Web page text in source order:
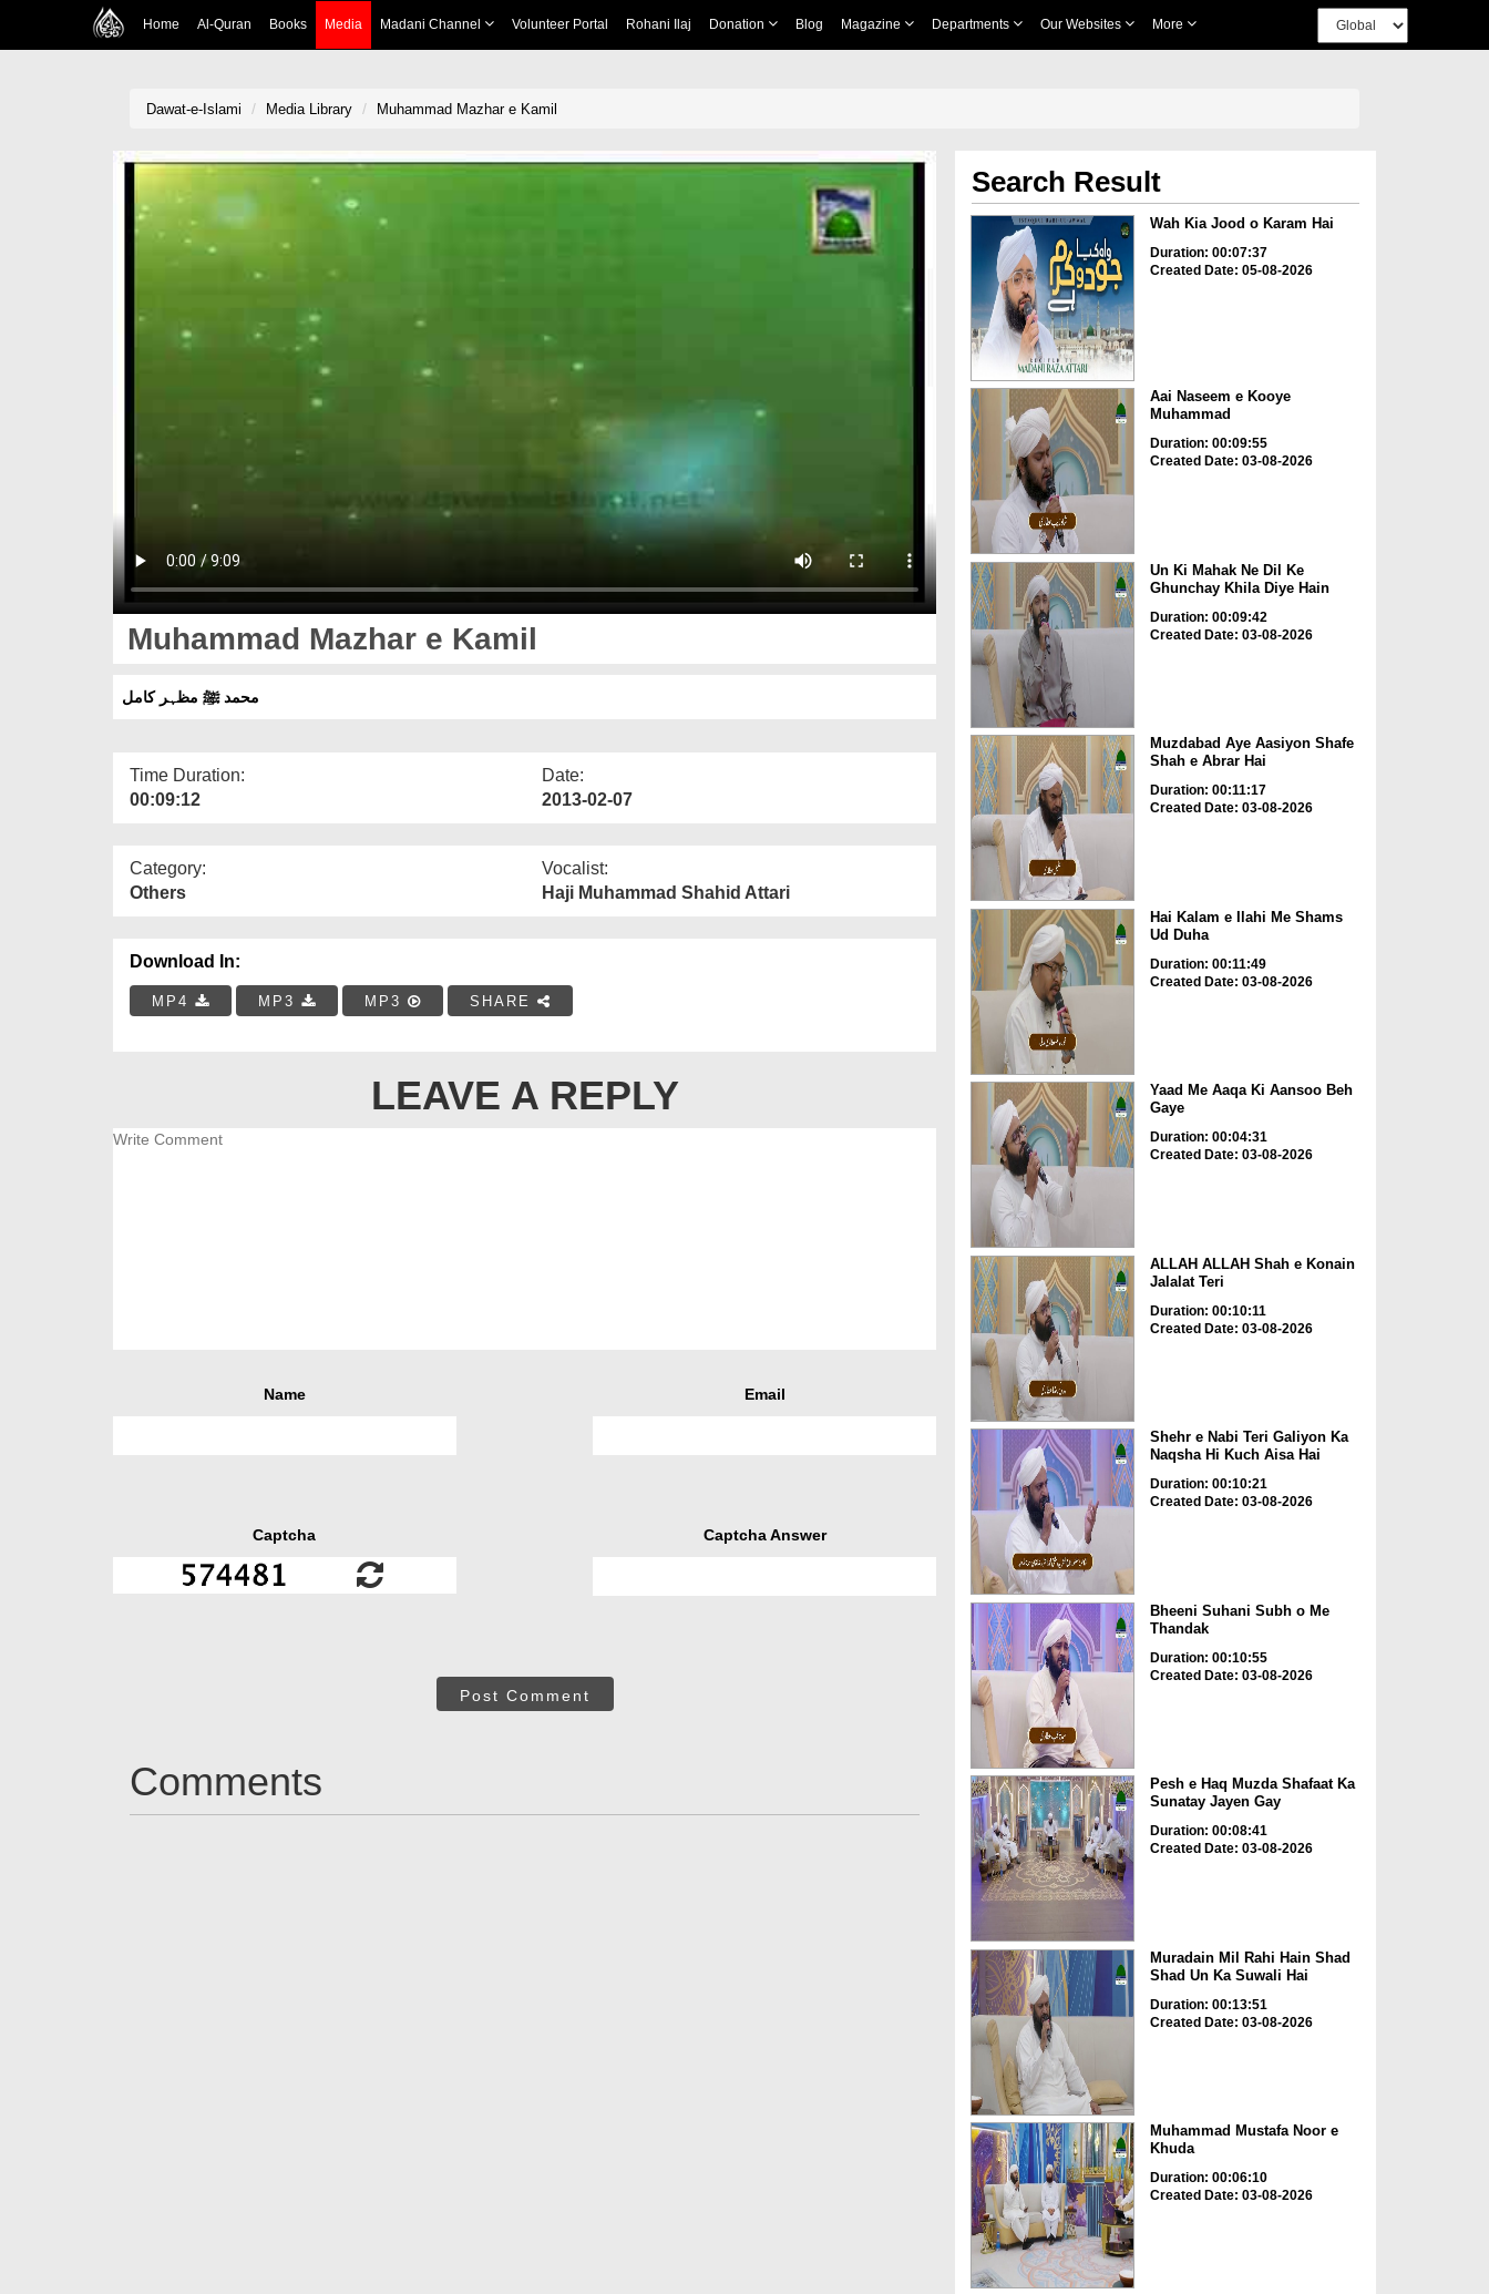
Home Al-Quran Books Media Madani Channel Volunteer Portal Rohani Ilaj Donation Blog Magazine Departments Our Websites More
Dawat-e-Islami Media Library Muhammad Mazhar e Kamil
Muhammad Mazhar e Kamil
محمد ﷺ مظہر کامل
Time Duration:
00:09:12
Date:
2013-02-07
Category:
Others
Vocalist:
Haji Muhammad Shahid Attari
Download In:
MP4 MP3 MP3 SHARE
LEAVE A REPLY
Name Email
Captcha Captcha Answer
Post Comment
Comments
Search Result
Wah Kia Jood o Karam Hai
Duration: 00:07:37
Created Date: 05-08-2026
Aai Naseem e Kooye
Muhammad
Duration: 00:09:55
Created Date: 03-08-2026
Un Ki Mahak Ne Dil Ke
Ghunchay Khila Diye Hain
Duration: 00:09:42
Created Date: 03-08-2026
Muzdabad Aye Aasiyon Shafe
Shah e Abrar Hai
Duration: 00:11:17
Created Date: 03-08-2026
Hai Kalam e Ilahi Me Shams
Ud Duha
Duration: 00:11:49
Created Date: 03-08-2026
Yaad Me Aaqa Ki Aansoo Beh
Gaye
Duration: 00:04:31
Created Date: 03-08-2026
ALLAH ALLAH Shah e Konain
Jalalat Teri
Duration: 00:10:11
Created Date: 03-08-2026
Shehr e Nabi Teri Galiyon Ka
Naqsha Hi Kuch Aisa Hai
Duration: 00:10:21
Created Date: 03-08-2026
Bheeni Suhani Subh o Me
Thandak
Duration: 00:10:55
Created Date: 03-08-2026
Pesh e Haq Muzda Shafaat Ka
Sunatay Jayen Gay
Duration: 00:08:41
Created Date: 03-08-2026
Muradain Mil Rahi Hain Shad
Shad Un Ka Suwali Hai
Duration: 00:13:51
Created Date: 03-08-2026
Muhammad Mustafa Noor e
Khuda
Duration: 00:06:10
Created Date: 03-08-2026